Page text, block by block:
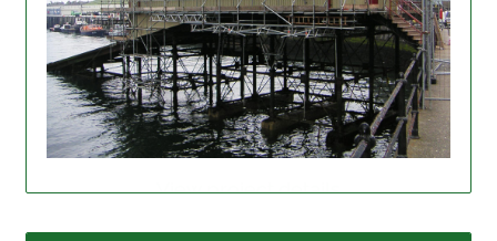
View project details